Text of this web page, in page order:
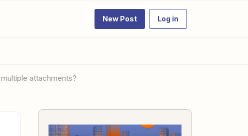
New Post Log in
attachments?